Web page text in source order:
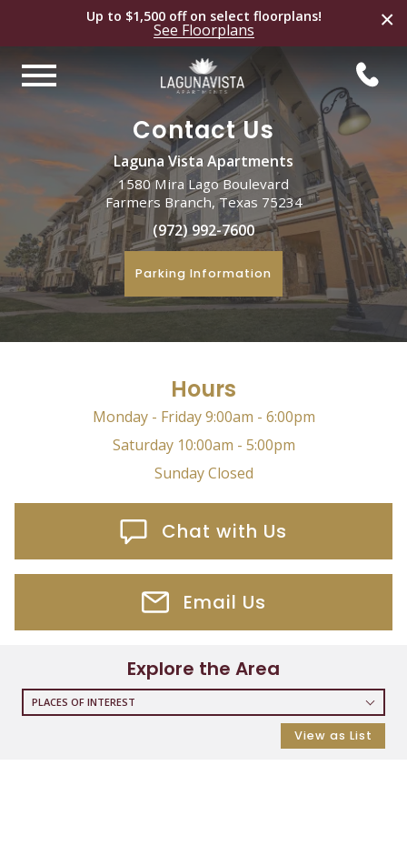
×
Up to $1,500 off on select floorplans!
See Floorplans
Contact Us
Laguna Vista Apartments
1580 Mira Lago Boulevard
Farmers Branch, Texas 75234
(972) 992-7600
Parking Information
Hours
Monday - Friday 9:00am - 6:00pm
Saturday 10:00am - 5:00pm
Sunday Closed
Chat with Us
Email Us
Explore the Area
PLACES OF INTEREST
View as List